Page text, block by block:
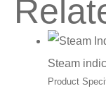
Steam
Product